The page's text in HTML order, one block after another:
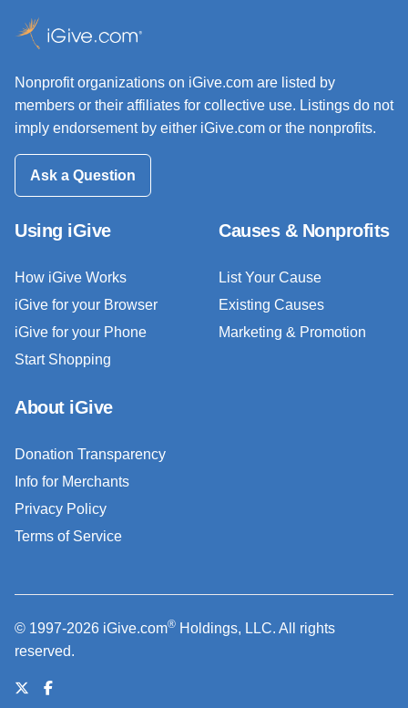
Nonprofit organizations on iGive.com are listed by
members or their affiliates for collective use. Listings do not
imply endorsement by either iGive.com or the nonprofits.
Ask a Question
Using iGive
How iGive Works
iGive for your Browser
iGive for your Phone
Start Shopping
Causes & Nonprofits
List Your Cause
Existing Causes
Marketing & Promotion
About iGive
Donation Transparency
Info for Merchants
Privacy Policy
Terms of Service
© 1997-2026 iGive.com® Holdings, LLC. All rights
reserved.